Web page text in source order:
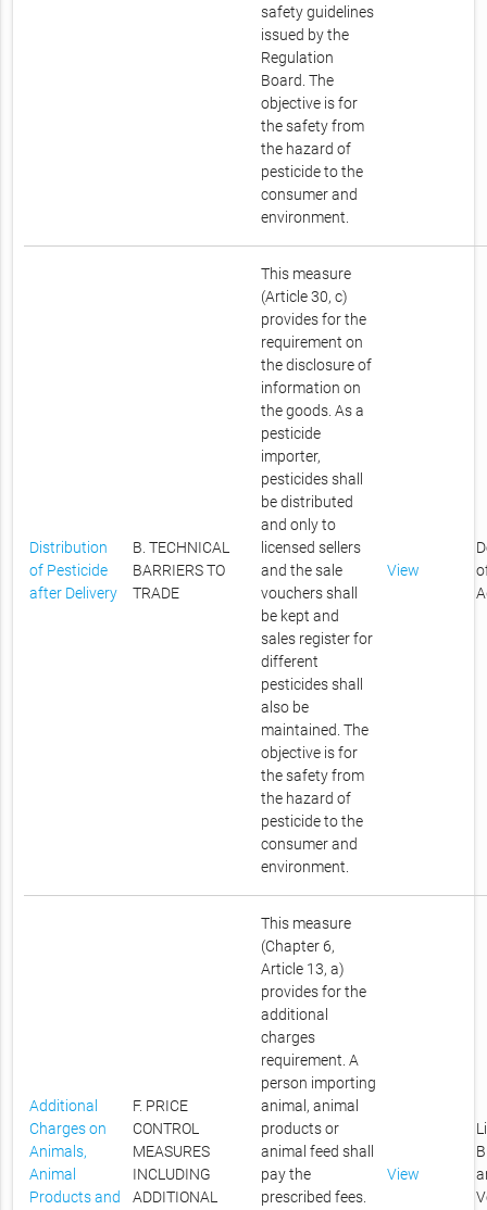
safety guidelines
issued by the
Regulation
Board. The
objective is for
the safety from
the hazard of
pesticide to the
consumer and
environment.
Distribution
of Pesticide
after Delivery
B. TECHNICAL
BARRIERS TO
TRADE
This measure
(Article 30, c)
provides for the
requirement on
the disclosure of
information on
the goods. As a
pesticide
importer,
pesticides shall
be distributed
and only to
licensed sellers
and the sale
vouchers shall
be kept and
sales register for
different
pesticides shall
also be
maintained. The
objective is for
the safety from
the hazard of
pesticide to the
consumer and
environment.
View
Additional
Charges on
Animals,
Animal
Products and
F. PRICE
CONTROL
MEASURES
INCLUDING
ADDITIONAL
This measure
(Chapter 6,
Article 13, a)
provides for the
additional
charges
requirement. A
person importing
animal, animal
products or
animal feed shall
pay the
prescribed fees.
View